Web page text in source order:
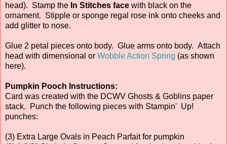
head). Stamp the In Stitches face with black on the
ornament. Stipple or sponge regal rose ink onto cheeks and
add glitter to nose.
Glue 2 petal pieces onto body. Glue arms onto body. Attach
head with dimensional or Wobble Action Spring (as shown
here).
Pumpkin Pooch Instructions:
Card was created with the DCWV Ghosts & Goblins paper
stack. Punch the following pieces with Stampin' Up!
punches:
(3) Extra Large Ovals in Peach Parfait for pumpkin